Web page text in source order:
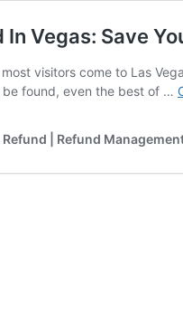
In Vegas: Save
visitors come to Las
be found, even the best of …
Refund | Refund